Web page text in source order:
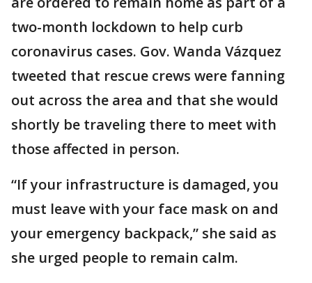
two-month lockdown to help curb
coronavirus cases. Gov. Wanda Vázquez
tweeted that rescue crews were fanning
out across the area and that she would
shortly be traveling there to meet with
those affected in person.
“If your infrastructure is damaged, you
must leave with your face mask on and
your emergency backpack,” she said as
she urged people to remain calm.